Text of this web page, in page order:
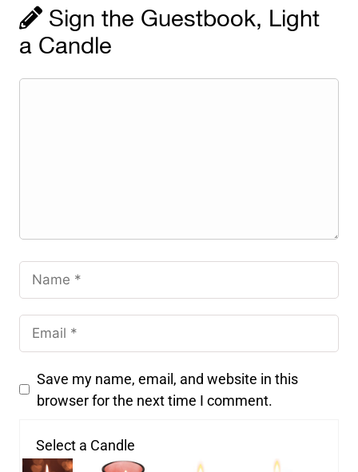
Sign the Guestbook, Light
a Candle
Save my name, email, and website in this
browser for the next time I comment.
Select a Candle